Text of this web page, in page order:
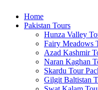
Home
Pakistan Tours
Hunza Valley
Fairy Meadows
Azad Kashmir
Naran Kaghan
Skardu Tour
Gilgit Baltistan